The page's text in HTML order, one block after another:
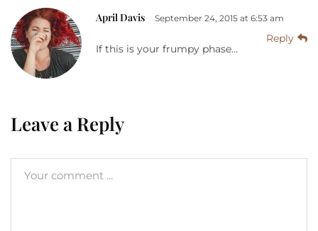
April Davis September 24, 2015 at 6:53 am
Reply
If this is your frumpy phase…
Leave a Reply